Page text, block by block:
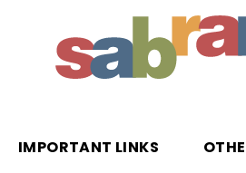
IMPORTANT LINKS